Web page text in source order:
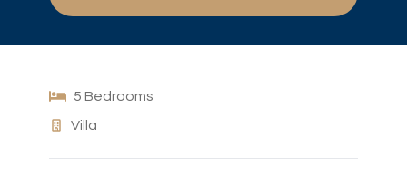
5 Bedrooms
Villa